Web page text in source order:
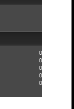
0
0
0
0
0